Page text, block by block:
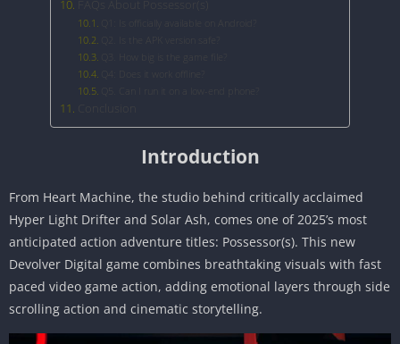
Introduction
From Heart Machine, the studio behind critically acclaimed
Hyper Light Drifter and Solar Ash, comes one of 2025’s most
anticipated action adventure titles: Possessor(s). This new
Devolver Digital game combines breathtaking visuals with fast
paced video game action, adding emotional layers through side
scrolling action and cinematic storytelling.